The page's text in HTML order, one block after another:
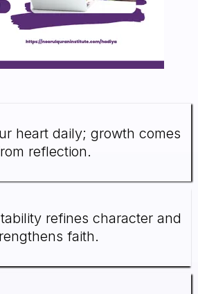
heart daily; growth comes
reflection.
refines character and
faith.